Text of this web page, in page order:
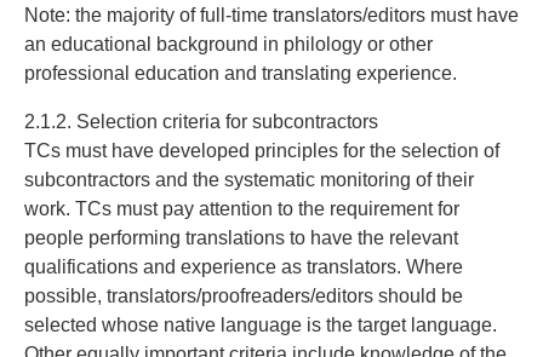
Note: the majority of full-time translators/editors must have
an educational background in philology or other
professional education and translating experience.
2.1.2. Selection criteria for subcontractors
TCs must have developed principles for the selection of
subcontractors and the systematic monitoring of their
work. TCs must pay attention to the requirement for
people performing translations to have the relevant
qualifications and experience as translators. Where
possible, translators/proofreaders/editors should be
selected whose native language is the target language.